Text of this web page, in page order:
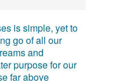
is simple, yet to
go of all our
and
purpose for our
far above